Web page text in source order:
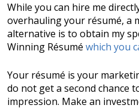
While you can hire me
overhauling your résumé, a
alternative is to obtain my
Winning Résumé which you
Your résumé is your
do not get a second chance
impression. Make an